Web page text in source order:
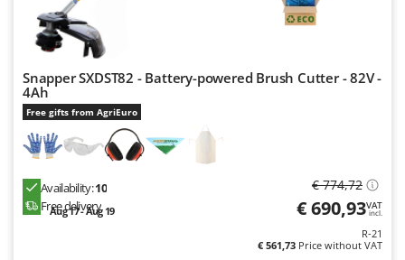
Snapper SXDST82 - Battery-powered Brush Cutter - 82V -
4Ah
Free gifts from AgriEuro
Availability:10
Free delivery
Aug 17 - Aug 19
€ 774,72
€ 690,93VAT
incl.
R-21
€ 561,73 Price without VAT